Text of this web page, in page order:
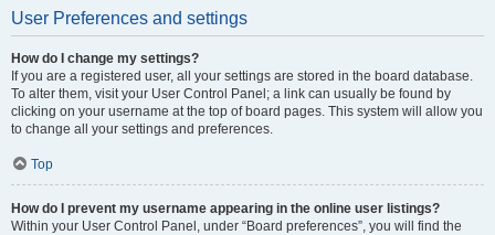
User Preferences and settings
How do I change my settings?
If you are a registered user, all your settings are stored in the board database.
To alter them, visit your User Control Panel; a link can usually be found by
clicking on your username at the top of board pages. This system will allow you
to change all your settings and preferences.
Top
How do I prevent my username appearing in the online user listings?
Within your User Control Panel, under “Board preferences”, you will find the